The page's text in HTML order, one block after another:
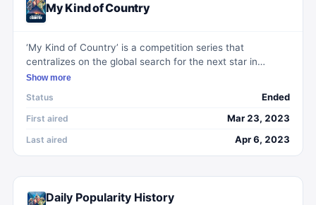
My Kind of Country
‘My Kind of Country’ is a competition series that
centralizes on the global search for the next star in
country music. The series features industry stars Reese
Guyton, and Orville Peck as they scout talent from
around the world to find authentic and unique voices
Show more
Status Ended
First aired Mar 23, 2023
Last aired Apr 6, 2023
Daily Popularity History